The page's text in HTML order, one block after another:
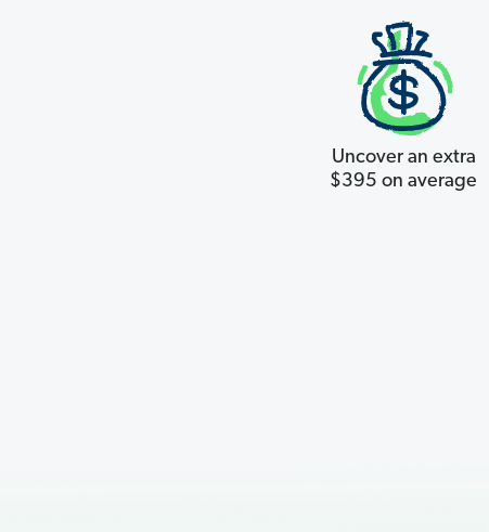
Uncover an extra
$395 on average